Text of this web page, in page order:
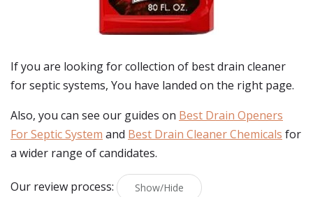
If you are looking for collection of bestdrain cleaner
for septic systems, You have landed on the right page.
Also, you can see our guides on Best Drain Openers
For Septic System and Best Drain Cleaner Chemicals for
a wider range of candidates.
Our review process: Show/Hide